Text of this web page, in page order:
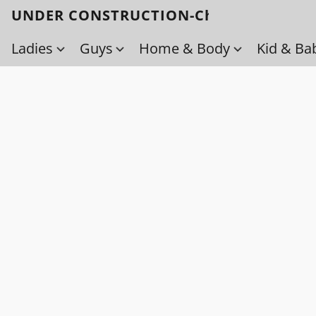
UNDER CONSTRUCTION-Check back soon!
Ladies
Guys Home & Body Kid &